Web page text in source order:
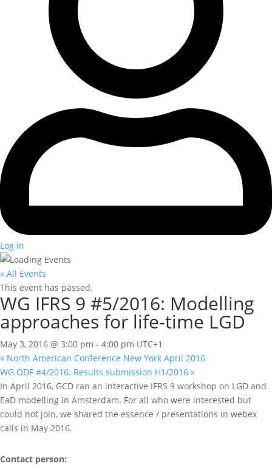
Log in
« All Events
This event has passed.
WG IFRS 9 #5/2016: Modelling
approaches for life-time LGD
May 3, 2016 @ 3:00 pm - 4:00 pm UTC+1
« North American Conference New York April 2016
WG ODF #4/2016: Results submission H1/2016 »
In April 2016, GCD ran an interactive IFRS 9 workshop on LGD and
EaD modelling in Amsterdam. For all who were interested but
could not join, we shared the essence / presentations in webex
calls in May 2016.
Contact person: